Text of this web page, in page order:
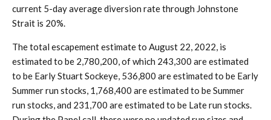
current 5-day average diversion rate through Johnstone
Strait is 20%.
The total escapement estimate to August 22, 2022, is
estimated to be 2,780,200, of which 243,300 are estimated
to be Early Stuart Sockeye, 536,800 are estimated to be Early
Summer run stocks, 1,768,400 are estimated to be Summer
run stocks, and 231,700 are estimated to be Late run stocks.